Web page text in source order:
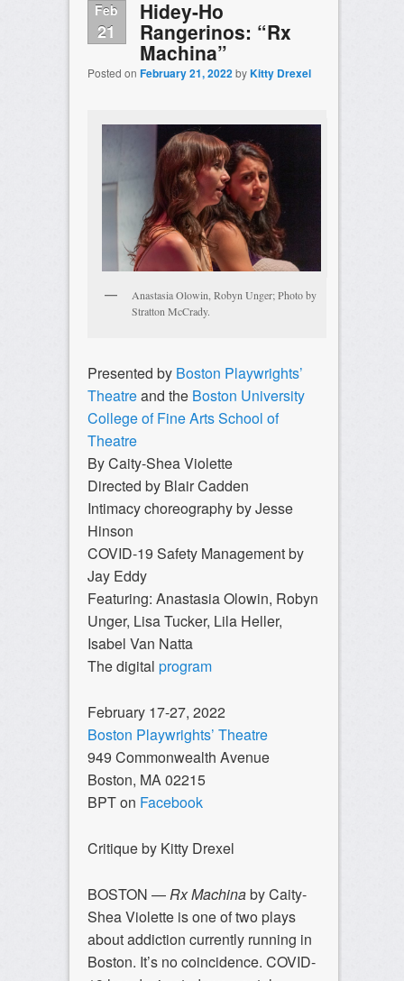
Feb
21
Hidey-Ho
Rangerinos: “Rx
Machina”
Posted on February 21, 2022byKitty Drexel
Anastasia Olowin, Robyn Unger; Photo by
Stratton McCrady.
Presented byBoston Playwrights’
Theatreand the Boston University
College of Fine Arts School of
Theatre
By Caity-Shea Violette
Directed by Blair Cadden
Intimacy choreography by Jesse
Hinson
COVID-19 Safety Management by
Jay Eddy
Featuring: Anastasia Olowin, Robyn
Unger, Lisa Tucker, Lila Heller,
Isabel Van Natta
The digital program
February 17-27, 2022
Boston Playwrights’ Theatre
949 Commonwealth Avenue
Boston, MA 02215
BPT on Facebook
Critique by Kitty Drexel
BOSTON —Rx Machinaby Caity-
Shea Violette is one of two plays
about addiction currently running in
Boston. It’s no coincidence. COVID-